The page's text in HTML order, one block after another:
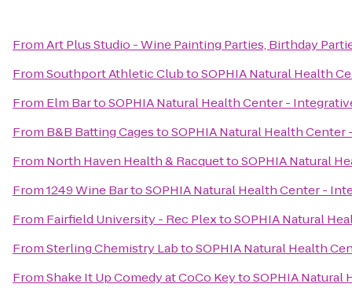
FromArt Plus Studio - Wine Painting Parties, Birthday
FromSouthport Athletic ClubtoSOPHIA Natural Health
From Elm BartoSOPHIA Natural Health Center -
From B&B Batting CagestoSOPHIA Natural Health
From North Haven Health & RacquettoSOPHIA Natural
From1249 Wine BartoSOPHIA Natural Health Center -
From Fairfield University - Rec PlextoSOPHIA Natural
FromSterling Chemistry LabtoSOPHIA Natural Health
FromShake It Up Comedy at CoCo KeytoSOPHIA Natural